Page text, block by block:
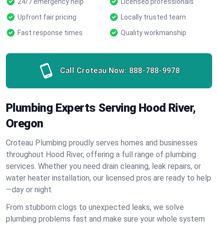
Upfront fair pricing
Locally trusted team
Fast response times
Quality workmanship
Call Croteau Now: 888-788-9978
Plumbing Experts Serving Hood River,
Oregon
Croteau Plumbing proudly serves homes and businesses
throughout Hood River, offering a full range of plumbing
services. Whether you need drain cleaning, leak repairs, or
water heater installation, our licensed pros are ready to help
—day or night.
From stubborn clogs to unexpected leaks, we solve
plumbing problems fast and make sure your whole system